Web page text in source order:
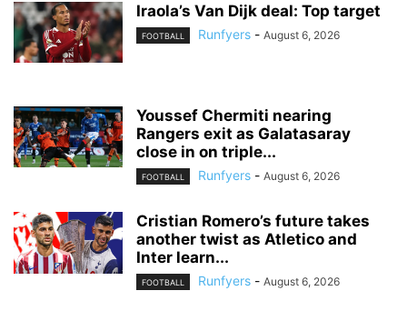
Iraola’s Van Dijk deal: Top target
FOOTBALL Runfyers - August 6, 2026
Youssef Chermiti nearing
Rangers exit as Galatasaray
close in on triple...
FOOTBALL Runfyers - August 6, 2026
Cristian Romero’s future takes
another twist as Atletico and
Inter learn...
FOOTBALL Runfyers - August 6, 2026